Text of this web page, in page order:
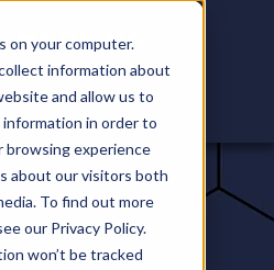
on your computer.
information about
and allow us to
in order to
browsing experience
about our visitors both
To find out more
our Privacy Policy.
won’t be tracked